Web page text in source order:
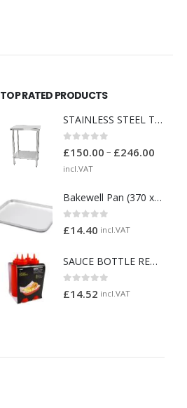
TOP RATED PRODUCTS
STAINLESS STEEL TABLES
£150.00 – £246.00
incl.VAT
Bakewell Pan (370 x 265 x 40mm) (1136)
£14.40 incl.VAT
SAUCE BOTTLE RED 32 OZ PACK 4
£14.52 incl.VAT